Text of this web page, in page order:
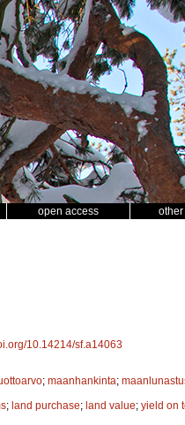
open access
10.14214/sf.a14063
; maanhankinta;
; land purchase; land value; yield on